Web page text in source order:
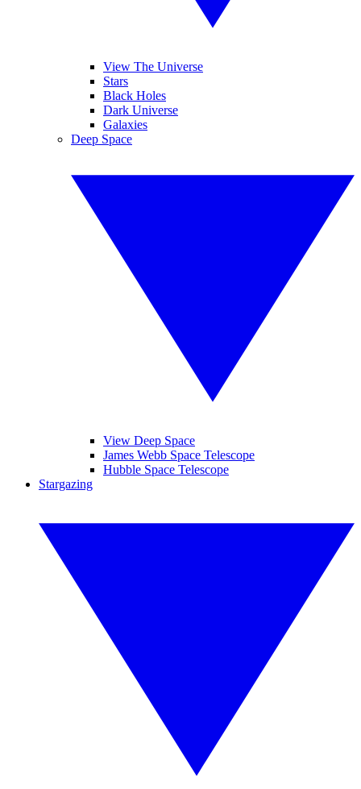
View The Universe
Stars
Black Holes
Dark Universe
Galaxies
Deep Space
View Deep Space
James Webb Space Telescope
Hubble Space Telescope
Stargazing